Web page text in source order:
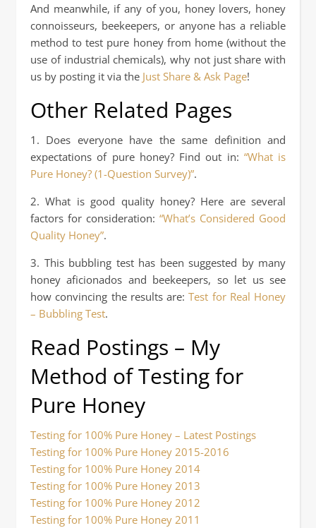
And meanwhile, if any of you, honey lovers, honey
connoisseurs, beekeepers, or anyone has a reliable
method to test pure honey from home (without the
use of industrial chemicals), why not just share with
us by posting it via the Just Share & Ask Page!
Other Related Pages
1. Does everyone have the same definition and
expectations of pure honey? Find out in: “What is
Pure Honey? (1-Question Survey)”.
2. What is good quality honey? Here are several
factors for consideration: “What’s Considered Good
Quality Honey”.
3. This bubbling test has been suggested by many
honey aficionados and beekeepers, so let us see
how convincing the results are:Test for Real Honey
– Bubbling Test.
Read Postings – My
Method of Testing for
Pure Honey
Testing for 100% Pure Honey – Latest Postings
Testing for 100% Pure Honey 2015-2016
Testing for 100% Pure Honey 2014
Testing for 100% Pure Honey 2013
Testing for 100% Pure Honey 2012
Testing for 100% Pure Honey 2011